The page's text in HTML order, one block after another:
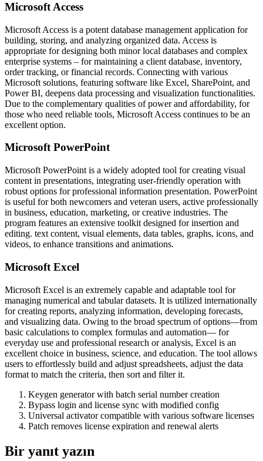
Microsoft Access
Microsoft Access is a potent database management application for
building, storing, and analyzing organized data. Access is
appropriate for designing both minor local databases and complex
enterprise systems – for maintaining a client database, inventory,
order tracking, or financial records. Connecting with various
Microsoft solutions, featuring software like Excel, SharePoint, and
Power BI, deepens data processing and visualization functionalities.
Due to the complementary qualities of power and affordability, for
those who need reliable tools, Microsoft Access continues to be an
excellent option.
Microsoft PowerPoint
Microsoft PowerPoint is a widely adopted tool for creating visual
content in presentations, integrating user-friendly operation with
robust options for professional information presentation. PowerPoint
is useful for both newcomers and veteran users, active professionally
in business, education, marketing, or creative industries. The
program features an extensive toolkit designed for insertion and
editing. text content, visual elements, data tables, graphs, icons, and
videos, to enhance transitions and animations.
Microsoft Excel
Microsoft Excel is an extremely capable and adaptable tool for
managing numerical and tabular datasets. It is utilized internationally
for creating reports, analyzing information, developing forecasts,
and visualizing data. Owing to the broad spectrum of options—from
basic calculations to complex formulas and automation— for
everyday use and professional research or analysis, Excel is an
excellent choice in business, science, and education. The tool allows
users to effortlessly build and adjust spreadsheets, adjust the data
format to match the criteria, then sort and filter it.
Keygen generator with batch serial number creation
Bypass login and license sync with modified config
Universal activator compatible with various software licenses
Patch removes license expiration and renewal alerts
Bir yanıt yazın